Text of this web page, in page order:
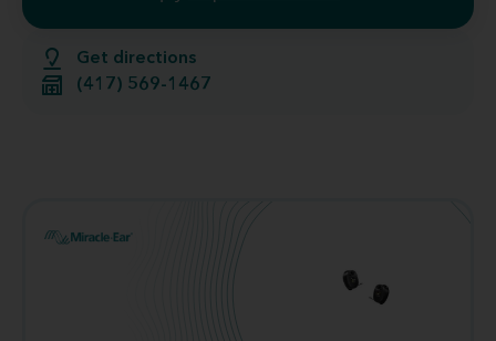
Get directions
(417) 569-1467